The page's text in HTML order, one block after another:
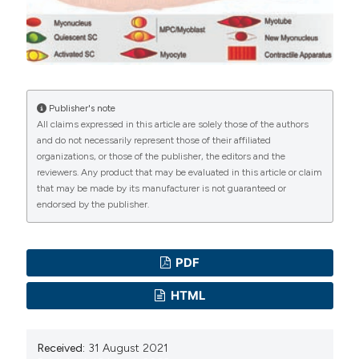
(nuclear genome). Neuromuscul Disord.
2020;30(12):1008-48. Epub 2020/12/02. DOI:
https://doi.org/10.1016/j.nmd.2020.11.009
and management in muscle hypertrophy: Different
behaviors of muscle stem cells in regeneration and
hypertrophy. Biochim Biophys Acta Mol Cell Res.
2020;1867(9):118742. Epub 2020/05/18. DOI:
https://doi.org/10.1016/j.bbamcr.2020.118742
Mauro A. Satellite cell of skeletal muscle fibers. J
https://doi.org/10.1083/jcb.9.2.493
Relaix F, Zammit PS. Satellite cells are essential for
skeletal muscle regeneration: the cell on the edge
2012;139(16):2845-56. Epub 2012/07/27. DOI:
manuscripts to be published.
Publisher's note
All claims expressed in this article are solely those of the authors
and do not necessarily represent those of their affiliated
organizations, or those of the publisher, the editors and the
reviewers. Any product that may be evaluated in this article or claim
that may be made by its manufacturer is not guaranteed or
endorsed by the publisher.
PDF
HTML
Received: 31 August 2021